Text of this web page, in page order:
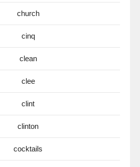
church
cinq
clean
clee
clint
clinton
cocktails